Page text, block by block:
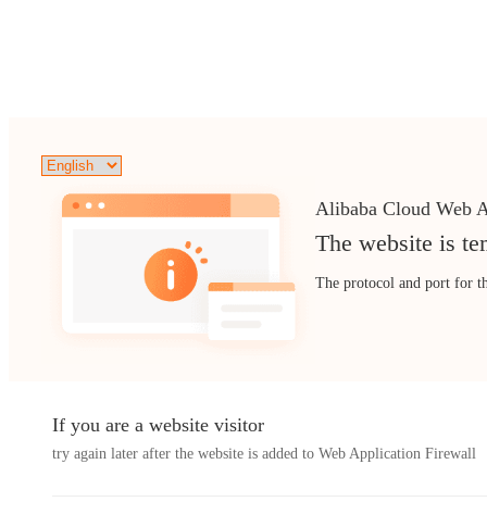
Alibaba Cloud Web
The website is
The protocol and port for
If you are a website visitor
try again later after the website is added to Web Application Firewall